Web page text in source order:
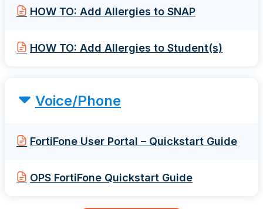
HOW TO: Add Allergies to SNAP
HOW TO: Add Allergies to Student(s)
Voice/Phone
FortiFone User Portal – Quickstart Guide
OPS FortiFone Quickstart Guide